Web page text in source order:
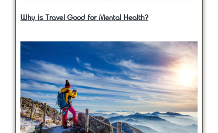
Why is Travel Good for Mental Health?